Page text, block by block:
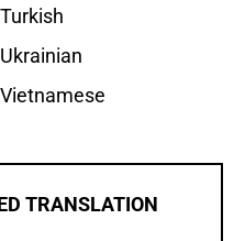
Turkish
Ukrainian
Vietnamese
TRANSLATION